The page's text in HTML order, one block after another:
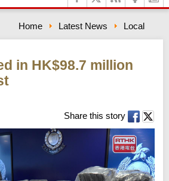
Home Latest News Local
in HK$98.7 million
Share this story